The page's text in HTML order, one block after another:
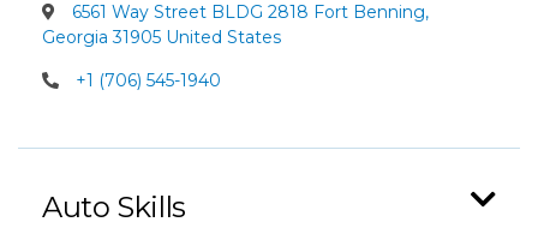
6561 Way Street BLDG 2818 Fort Benning,
Georgia 31905 United States
+1 (706) 545-1940
Auto Skills